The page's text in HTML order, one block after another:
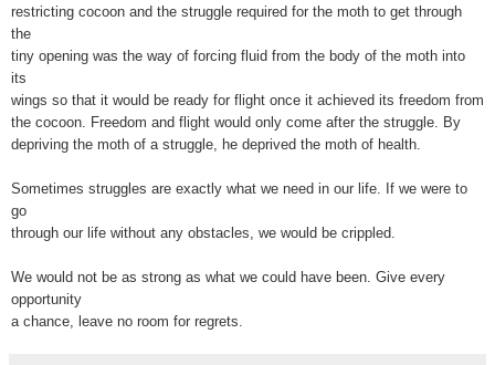
restricting cocoon and the struggle required for the moth to get through
the
tiny opening was the way of forcing fluid from the body of the moth into
its
wings so that it would be ready for flight once it achieved its freedom from
the cocoon. Freedom and flight would only come after the struggle. By
depriving the moth of a struggle, he deprived the moth of health.
Sometimes struggles are exactly what we need in our life. If we were to
go
through our life without any obstacles, we would be crippled.
We would not be as strong as what we could have been. Give every
opportunity
a chance, leave no room for regrets.